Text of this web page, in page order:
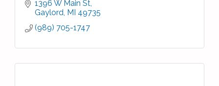
1396 W Main St
Gaylord MI 49735
(989) 705-1747